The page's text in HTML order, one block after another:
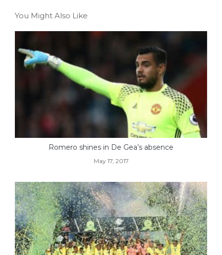
You Might Also Like
Romero shines in De Gea’s absence
May 17, 2017